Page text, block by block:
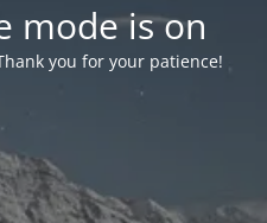
mode is on
you for your patience!